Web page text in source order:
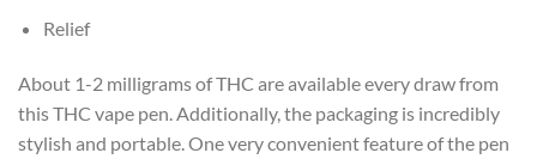
Relief
About 1-2 milligrams of THC are available every draw from
this THC vape pen. Additionally, the packaging is incredibly
stylish and portable. One very convenient feature of the pen